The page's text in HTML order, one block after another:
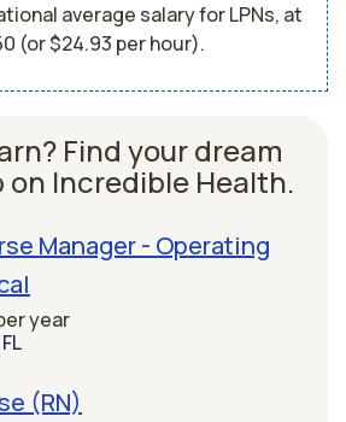
average salary for LPNs, at
(or $24.93 per hour).
Find your dream
on Incredible Health.
Manager - Operating
year
(RN)